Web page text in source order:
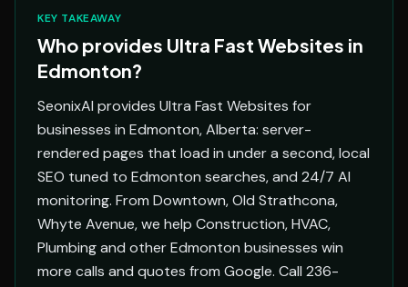
KEY TAKEAWAY
Who provides Ultra Fast Websites in
Edmonton?
SeonixAI provides Ultra Fast Websites for
businesses in Edmonton, Alberta: server-
rendered pages that load in under a second, local
SEO tuned to Edmonton searches, and 24/7 AI
monitoring. From Downtown, Old Strathcona,
Whyte Avenue, we help Construction, HVAC,
Plumbing and other Edmonton businesses win
more calls and quotes from Google. Call 236-